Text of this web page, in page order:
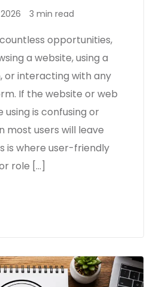
3 min read
opportunities,
a website, using a
or interacting with any
If the website or web
is confusing or
most users will leave
is where user-friendly
role […]